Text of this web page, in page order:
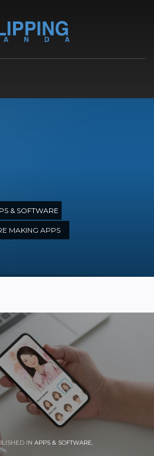
& SOFTWARE
MAKING APPS
IN APPS & SOFTWARE,